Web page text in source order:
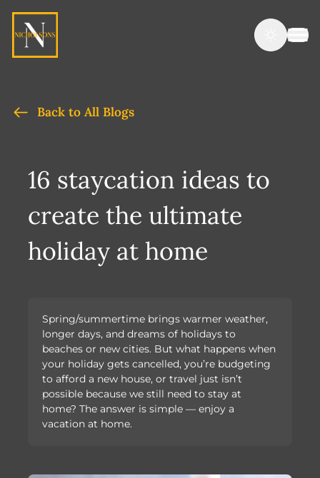
Back to All Blogs
16 staycation ideas to
create the ultimate
holiday at home
Spring/summertime brings warmer weather,
longer days, and dreams of holidays to
beaches or new cities. But what happens when
your holiday gets cancelled, you’re budgeting
to afford a new house, or travel just isn’t
possible because we still need to stay at
home? The answer is simple — enjoy a
vacation at home.